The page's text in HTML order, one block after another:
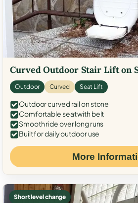
Curved Outdoor Stair Lift on
Outdoor Curved Seat Lift
Outdoor curved rail on stone
Comfortable seat with belt
Smooth ride over long runs
Built for daily outdoor use
More
Short level change